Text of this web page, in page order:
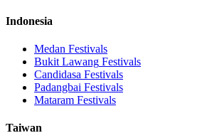
Indonesia
Medan Festivals
Bukit Lawang Festivals
Candidasa Festivals
Padangbai Festivals
Mataram Festivals
Taiwan